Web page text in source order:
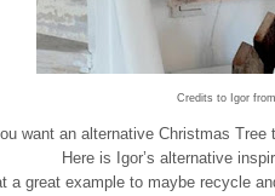
Credits to Igor
want an alternative Christmas
Here is Igor’s alternative
a great example to maybe recycle